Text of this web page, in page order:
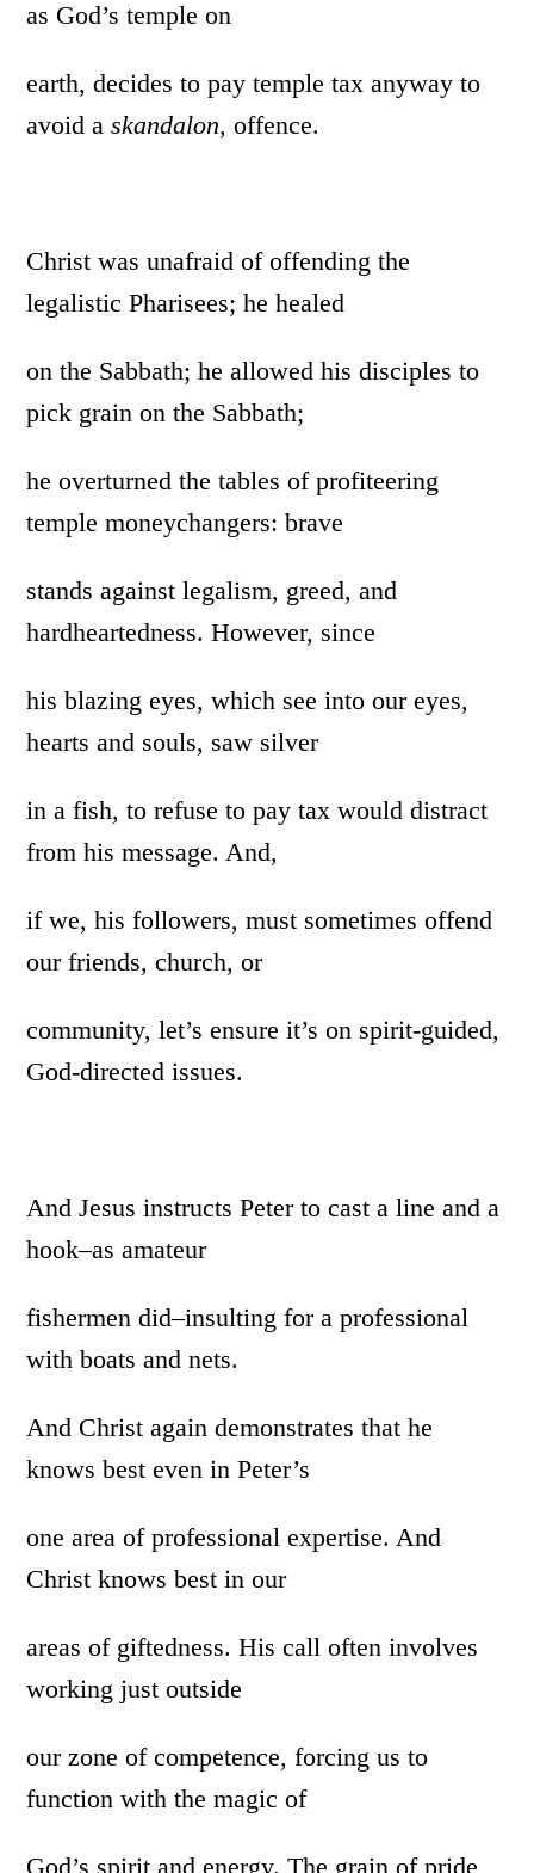
as God’s temple on
earth, decides to pay temple tax anyway to
avoid askandalon, offence.
Christ was unafraid of offending the
legalistic Pharisees; he healed
on the Sabbath; he allowed his disciples to
pick grain on the Sabbath;
he overturned the tables of profiteering
temple moneychangers: brave
stands against legalism, greed, and
hardheartedness. However, since
his blazing eyes, which see into our eyes,
hearts and souls, saw silver
in a fish, to refuse to pay tax would distract
from his message. And,
if we, his followers, must sometimes offend
our friends, church, or
community, let’s ensure it’s on spirit-guided,
God-directed issues.
And Jesus instructs Peter to cast a line and a
hook–as amateur
fishermen did–insulting for a professional
with boats and nets.
And Christ again demonstrates that he
knows best even in Peter’s
one area of professional expertise. And
Christ knows best in our
areas of giftedness. His call often involves
working just outside
our zone of competence, forcing us to
function with the magic of
God’s spirit and energy. The grain of pride